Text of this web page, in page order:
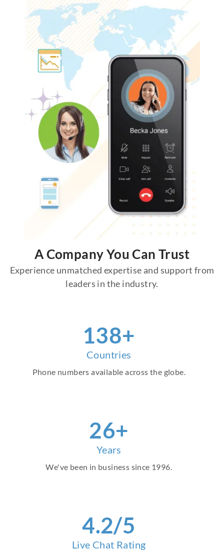
A Company You Can Trust
Experience unmatched expertise and support from
leaders in the industry.
157+
Countries
Phone numbers available across the globe.
30+
Years
We've been in business since 1996.
4.2/5
Live Chat Rating